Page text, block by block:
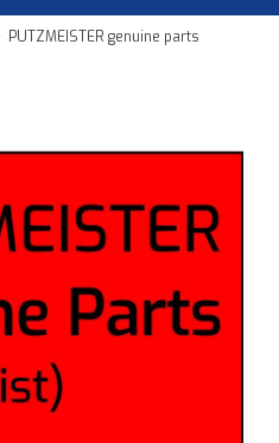
PUTZMEISTER genuine parts